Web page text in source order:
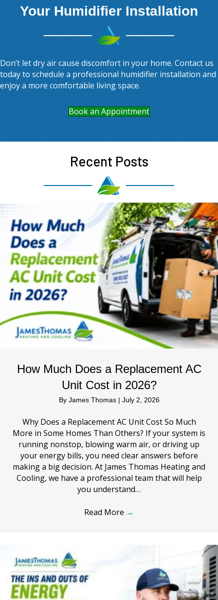
Your Humidifier Installation
Don’t let dry air cause discomfort in your home. Contact us
today to schedule a professional humidifier installation and
enjoy a more comfortable living space.
Book an Appointment
Recent Posts
How Much Does a Replacement AC
Unit Cost in 2026?
By James Thomas | July 2, 2026
Why Does a Replacement AC Unit Cost So Much
More in Some Homes Than Others? If your system is
running nonstop, blowing warm air, or driving up
your energy bills, you need clear answers before
making a big decision. At James Thomas Heating and
Cooling, we have a professional team that will help
you understand…
Read More →